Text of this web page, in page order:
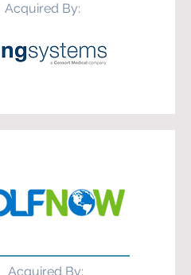
Acquired By:
Acquired By: